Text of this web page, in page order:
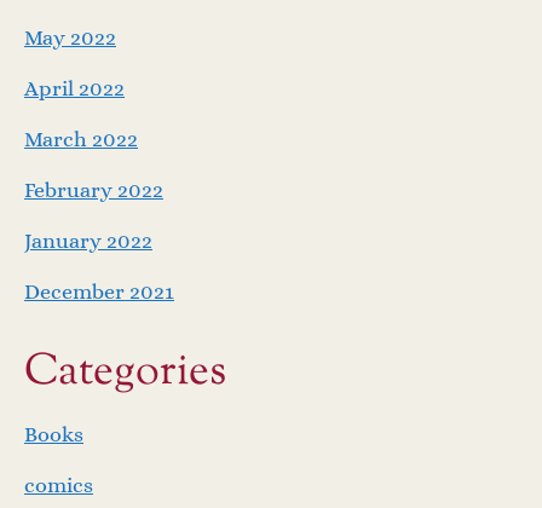
May 2022
April 2022
March 2022
February 2022
January 2022
December 2021
Categories
Books
comics